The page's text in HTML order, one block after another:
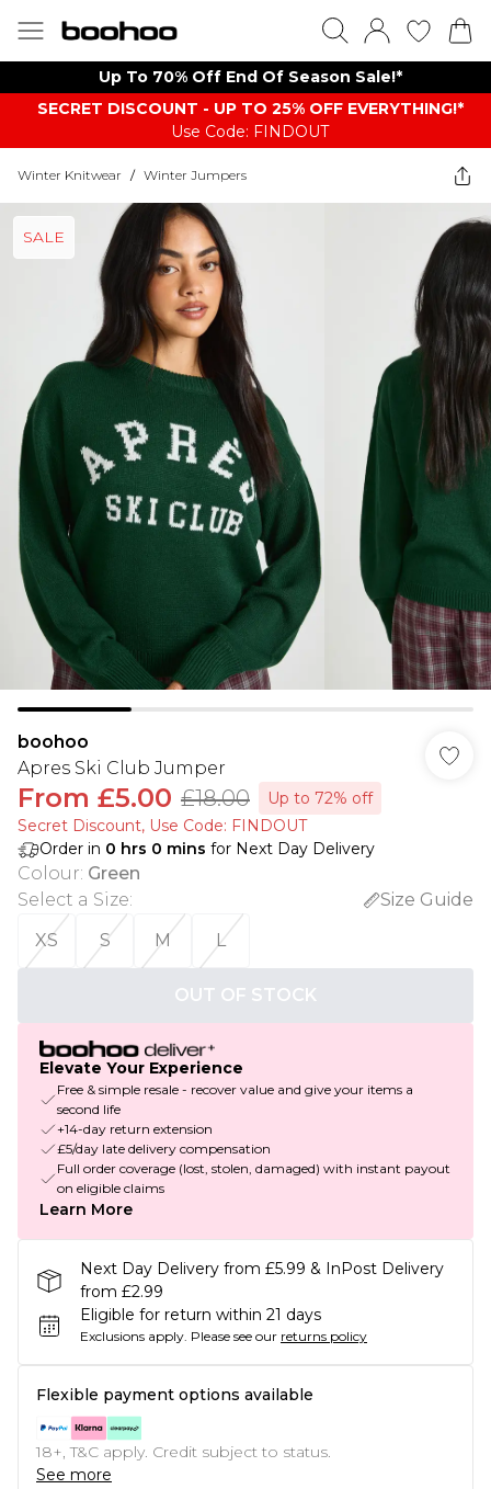
Up To 70% Off End Of Season Sale!*
SECRET DISCOUNT - UP TO 25% OFF EVERYTHING!*
Use Code: FINDOUT
Winter Knitwear / Winter Jumpers
SALE
boohoo
Apres Ski Club Jumper
From £5.00 £18.00
Up to 72% off
Secret Discount​, Use Code: FINDOUT
Order in 0 hrs 0 mins for Next Day Delivery
Colour: Green
Select a Size:
Size Guide
XS
S M L
OUT OF STOCK
Elevate Your Experience
Free & simple resale - recover value and give your items a
second life
+14-day return extension
£5/day late delivery compensation
Full order coverage (lost, stolen, damaged) with instant payout
on eligible claims
Learn More
Next Day Delivery from £5.99 & InPost Delivery
from £2.99
Eligible for return within 21 days
Exclusions apply. Please see our returns policy
Flexible payment options available
18+, T&C apply. Credit subject to status.
See more